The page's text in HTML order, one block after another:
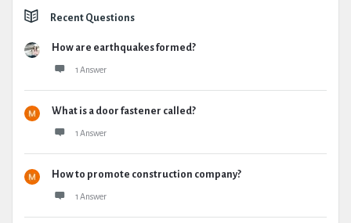
Recent Questions
How are earthquakes formed?
1 Answer
What is a door fastener called?
1 Answer
How to promote construction company?
1 Answer